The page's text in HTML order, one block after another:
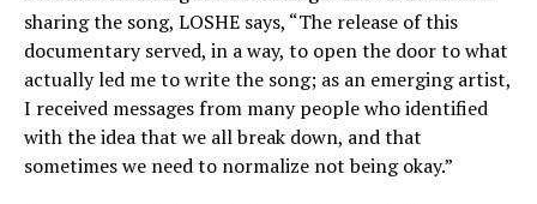
sharing the song, LOSHE says, “The release of this
documentary served, in a way, to open the door to what
actually led me to write the song; as an emerging artist,
I received messages from many people who identified
with the idea that we all break down, and that
sometimes we need to normalize not being okay.”